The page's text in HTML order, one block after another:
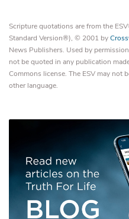
Scripture quotations are from the
Standard Version®), © 2001 by
News Publishers. Used by
not be quoted in any publication
Commons license. The ESV may not
other language.